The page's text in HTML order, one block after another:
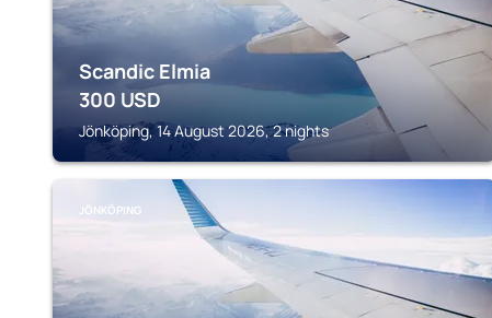
Scandic Elmia
300 USD
Jönköping, 14 August 2026, 2 nights
JÖNKÖPING